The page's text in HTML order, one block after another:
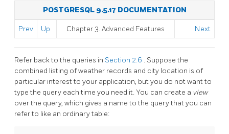
POSTGRESQL 9.5.17 DOCUMENTATION
Prev Up Chapter 3. Advanced Features Next
Refer back to the queries in Section 2.6 . Suppose the
combined listing of weather records and city location is of
particular interest to your application, but you do not want to
type the query each time you need it. You can create a view
over the query, which gives a name to the query that you can
refer to like an ordinary table: